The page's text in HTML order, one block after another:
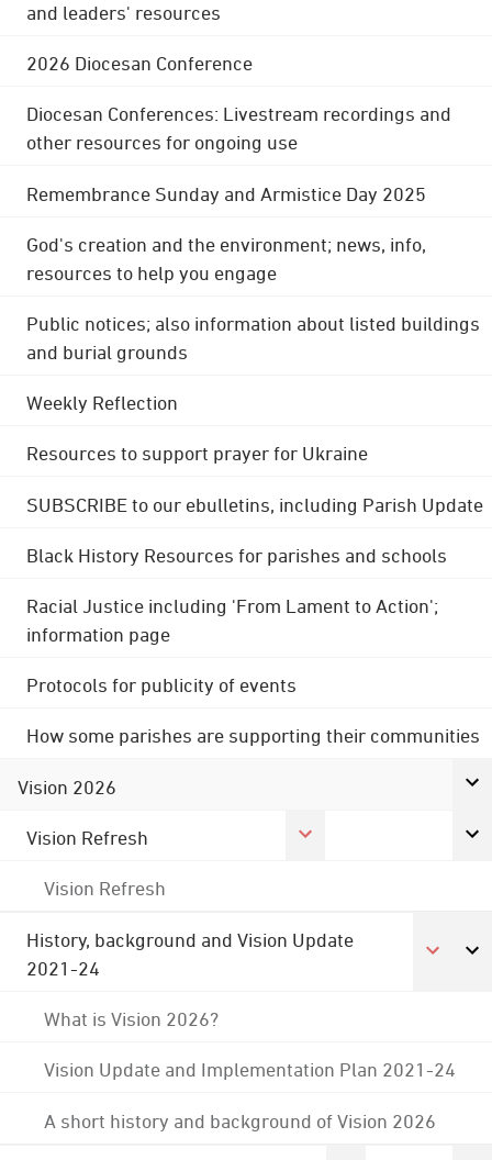
and leaders' resources
2026 Diocesan Conference
Diocesan Conferences: Livestream recordings and
other resources for ongoing use
Remembrance Sunday and Armistice Day 2025
God's creation and the environment; news, info,
resources to help you engage
Public notices; also information about listed buildings
and burial grounds
Weekly Reflection
Resources to support prayer for Ukraine
SUBSCRIBE to our ebulletins, including Parish Update
Black History Resources for parishes and schools
Racial Justice including 'From Lament to Action';
information page
Protocols for publicity of events
How some parishes are supporting their communities
Vision 2026
Vision Refresh
Vision Refresh
History, background and Vision Update
2021-24
What is Vision 2026?
Vision Update and Implementation Plan 2021-24
A short history and background of Vision 2026